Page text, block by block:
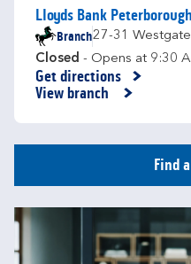
Lloyds Bank Peterborough
Branch27-31 Westgate
Closed - Opens at 9:30
Get directions
Link Opens in New Tab
View branch
Find